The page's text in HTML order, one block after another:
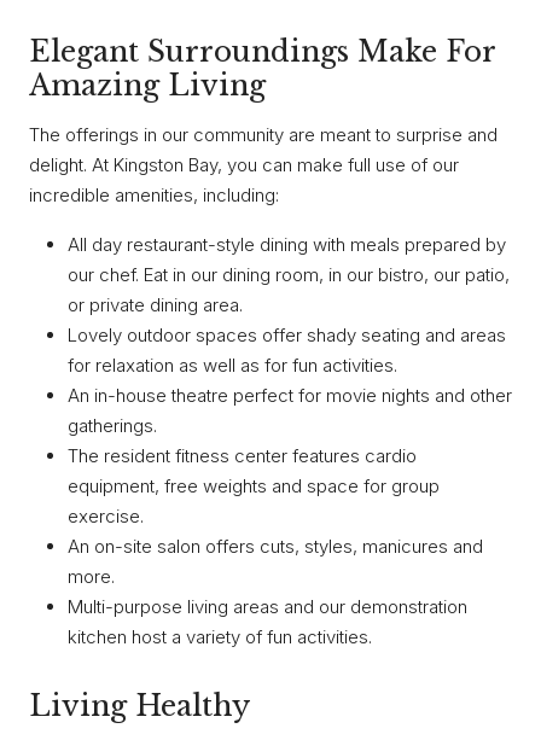
Elegant Surroundings Make For
Amazing Living
The offerings in our community are meant to surprise and
delight. At Kingston Bay, you can make full use of our
incredible amenities, including:
All day restaurant-style dining with meals prepared by
our chef. Eat in our dining room, in our bistro, our patio,
or private dining area.
Lovely outdoor spaces offer shady seating and areas
for relaxation as well as for fun activities.
An in-house theatre perfect for movie nights and other
gatherings.
The resident fitness center features cardio
equipment, free weights and space for group
exercise.
An on-site salon offers cuts, styles, manicures and
more.
Multi-purpose living areas and our demonstration
kitchen host a variety of fun activities.
Living Healthy